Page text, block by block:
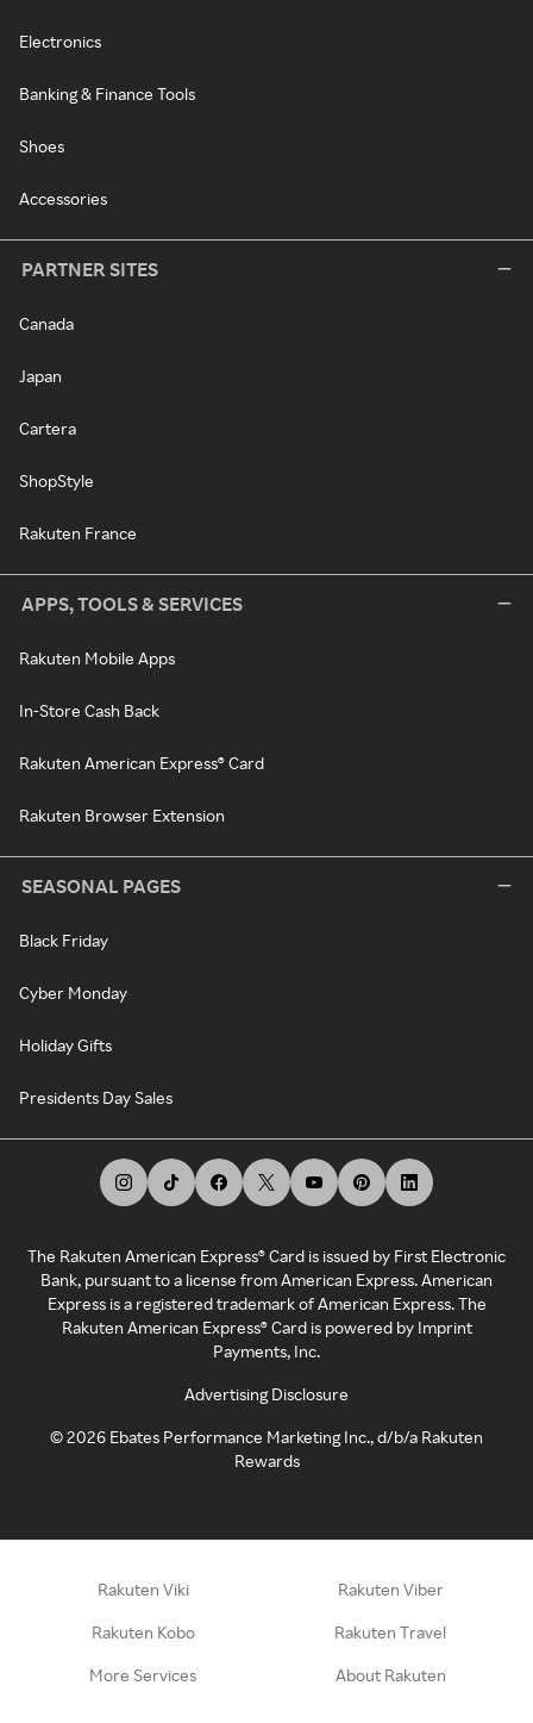
Electronics
Banking & Finance Tools
Shoes
Accessories
PARTNER SITES
Canada
Japan
Cartera
ShopStyle
Rakuten France
APPS, TOOLS & SERVICES
Rakuten Mobile Apps
In-Store Cash Back
Rakuten American Express® Card
Rakuten Browser Extension
SEASONAL PAGES
Black Friday
Cyber Monday
Holiday Gifts
Presidents Day Sales
The Rakuten American Express® Card is issued by First Electronic
Bank, pursuant to a license from American Express. American
Express is a registered trademark of American Express. The
Rakuten American Express® Card is powered by Imprint
Payments, Inc.
Advertising Disclosure
©2026 Ebates Performance Marketing Inc., d/b/a Rakuten
Rewards
Rakuten Viki Rakuten Viber
Rakuten Kobo Rakuten Travel
More Services About Rakuten